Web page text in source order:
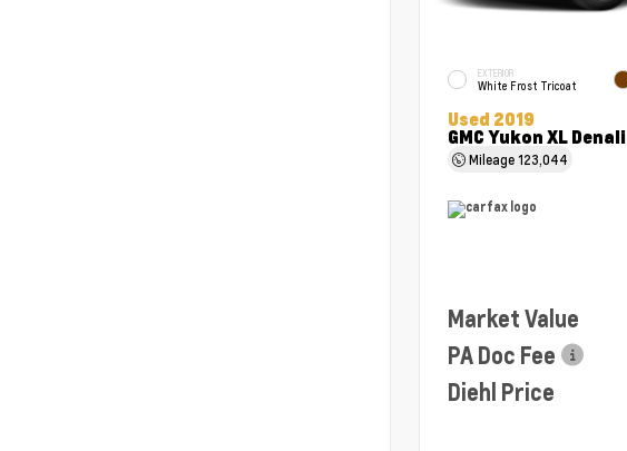
EXTERIOR
White Frost Tricoat
Used 2019
GMC Yukon XL Denali
Mileage123,044
Market Value
PA Doc Fee
Diehl Price